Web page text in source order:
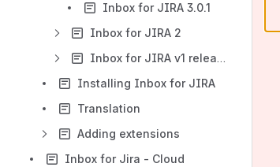
Inbox for JIRA 3.0.1
Inbox for JIRA 2
Inbox for JIRA v1 releases
Installing Inbox for JIRA
Translation
Adding extensions
Inbox for Jira - Cloud